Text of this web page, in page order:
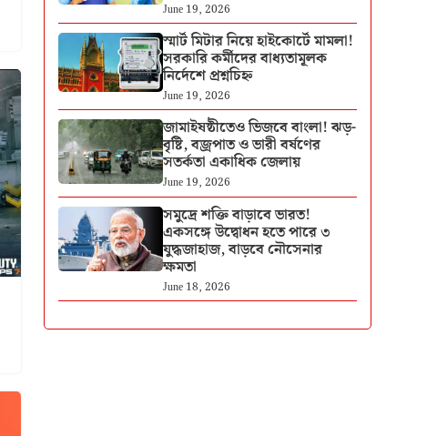
June 19, 2026
স্মার্ট মিটার নিয়ে হাইকোর্টে মামলা!
সরকারি কর্মীদের বাধ্যতামূলক
নির্দেশে প্রশ্নচিহ্ন
June 19, 2026
জামাইষষ্ঠীতেও ভিজবে বাংলা! ঝড়-
বৃষ্টি, বজ্রপাত ও ভারী বর্ষণের
সতর্কতা একাধিক জেলায়
June 19, 2026
সমুদ্রে শক্তি বাড়াবে ভারত!
একসঙ্গে উদ্বোধন হতে পারে ৩
যুদ্ধজাহাজ, বাড়বে নৌসেনার
ক্ষমতা
June 18, 2026